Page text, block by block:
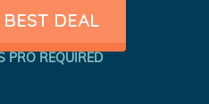
DEAL
PRO REQUIRED